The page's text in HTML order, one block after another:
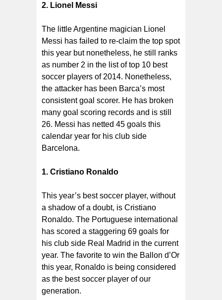
2. Lionel Messi
The little Argentine magician Lionel
Messi has failed to re-claim the top spot
this year but nonetheless, he still ranks
as number 2 in the list of top 10 best
soccer players of 2014. Nonetheless,
the attacker has been Barca’s most
consistent goal scorer. He has broken
many goal scoring records and is still
26. Messi has netted 45 goals this
calendar year for his club side
Barcelona.
1. Cristiano Ronaldo
This year’s best soccer player, without
a shadow of a doubt, is Cristiano
Ronaldo. The Portuguese international
has scored a staggering 69 goals for
his club side Real Madrid in the current
year. The favorite to win the Ballon d’Or
this year, Ronaldo is being considered
as the best soccer player of our
generation.